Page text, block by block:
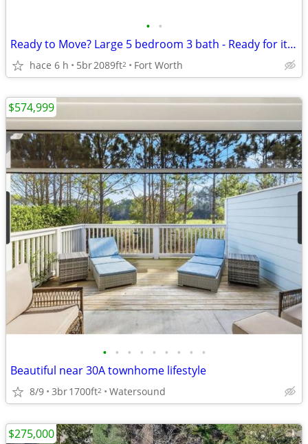
• •
Ready to Move? Large 5 bedroom 3 bath - Ready for it's first family!
hace 6 h 5br2089ft2 Fort Worth
• • • • • • • • •
Beautiful near 30A townhome lifestyle
8/9 3br1700ft2 Watersound
$574,999
$275,000